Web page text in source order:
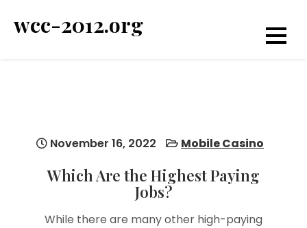
wcc-2012.org
November 16, 2022 Mobile Casino
Which Are the Highest Paying
Jobs?
While there are many other high-paying